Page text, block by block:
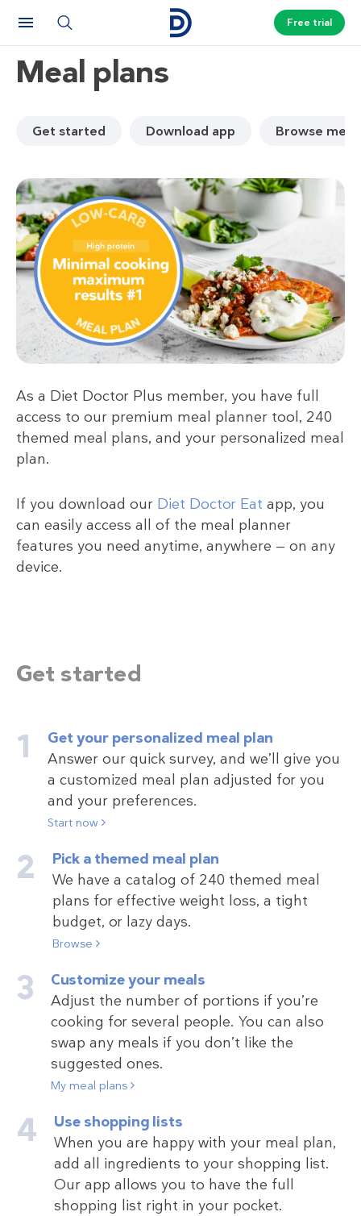
Free trial
Meal plans
Get started Download app Browse meal
As a Diet Doctor Plus member, you have full
access to our premium meal planner tool, 240
themed meal plans, and your personalized meal
plan.
If you download our Diet Doctor Eat app, you
can easily access all of the meal planner
features you need anytime, anywhere — on any
device.
Get started
Get your personalized meal plan
Answer our quick survey, and we’ll give you
a customized meal plan adjusted for you
and your preferences.
Start now
Pick a themed meal plan
We have a catalog of 240 themed meal
plans for effective weight loss, a tight
budget, or lazy days.
Browse
Customize your meals
Adjust the number of portions if you’re
cooking for several people. You can also
swap any meals if you don’t like the
suggested ones.
My meal plans
Use shopping lists
When you are happy with your meal plan,
add all ingredients to your shopping list.
Our app allows you to have the full
shopping list right in your pocket.